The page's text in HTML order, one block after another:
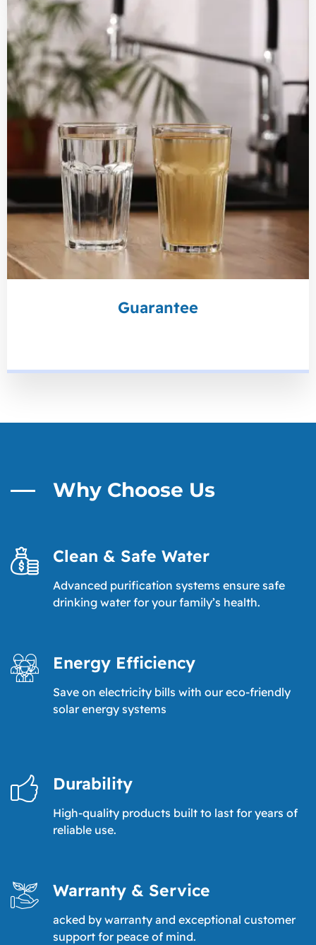
Guarantee
Why Choose Us
Clean & Safe Water
Advanced purification systems ensure safe
drinking water for your family’s health.
Energy Efficiency
Save on electricity bills with our eco-friendly
solar energy systems
Durability
High-quality products built to last for years of
reliable use.
Warranty & Service
acked by warranty and exceptional customer
support for peace of mind.